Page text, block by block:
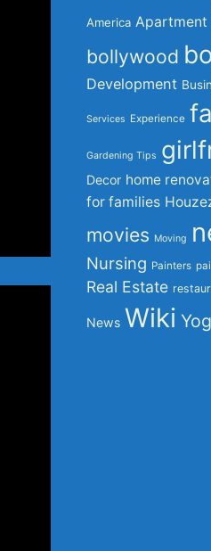
America Apartment
bollywood
Development
Services Experience
Gardening Tips
Decor home
for families
movies Moving
Nursing Painters
Real Estate
News Wiki